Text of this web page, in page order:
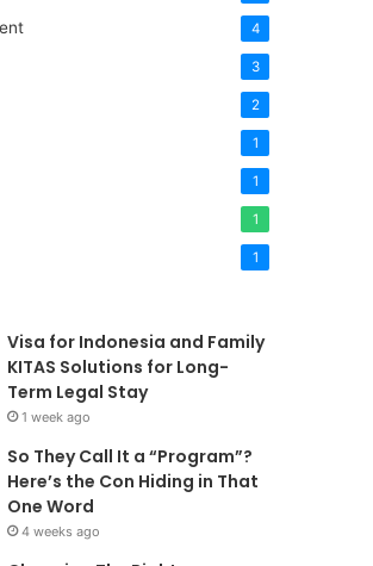
4
3
2
1
1
1
1
Visa for Indonesia and Family
KITAS Solutions for Long-
Term Legal Stay
1 week ago
So They Call It a “Program”?
Here’s the Con Hiding in That
One Word
4 weeks ago